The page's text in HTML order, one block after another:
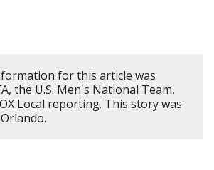
for this article was
the U.S. Men's National Team,
Local reporting. This story was